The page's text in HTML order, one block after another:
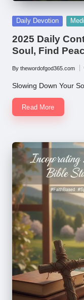
Posted
Daily Devotion
2025 Daily
Soul, Find
Posted
by
By thewordofgod365.com
Slowing Down Your
Read More